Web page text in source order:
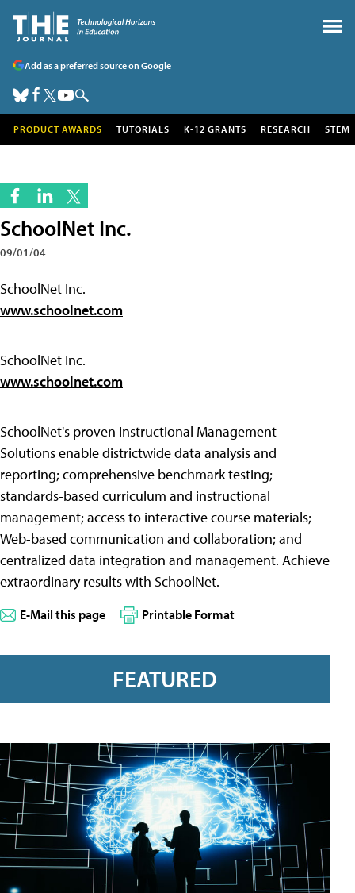
Add as a preferred source on Google
PRODUCT AWARDS TUTORIALS K-12 GRANTS RESEARCH STEM
SchoolNet Inc.
09/01/04
SchoolNet Inc.
www.schoolnet.com
SchoolNet Inc.
www.schoolnet.com
SchoolNet's proven Instructional Management
Solutions enable districtwide data analysis and
reporting; comprehensive benchmark testing;
standards-based curriculum and instructional
management; access to interactive course materials;
Web-based communication and collaboration; and
centralized data integration and management. Achieve
extraordinary results with SchoolNet.
E-Mail this page Printable Format
FEATURED